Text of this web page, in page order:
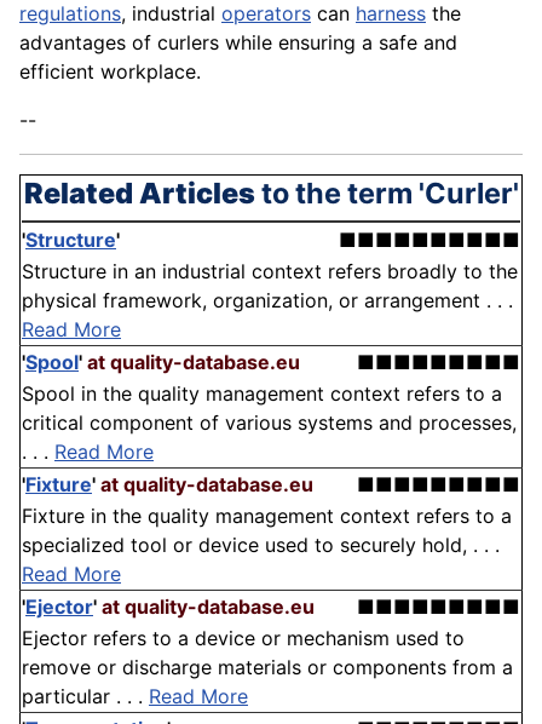
regulations, industrial operators can harness the
advantages of curlers while ensuring a safe and
efficient workplace.
--
Related Articlesto the term 'Curler'
'Structure'
■■■■■■■■■■
Structure in an industrial context refers broadly to the
physical framework, organization, or arrangement . . .
Read More
'Spool' at quality-database.eu
■■■■■■■■■
Spool in the quality management context refers to a
critical component of various systems and processes,
. . . Read More
'Fixture' at quality-database.eu
■■■■■■■■■
Fixture in the quality management context refers to a
specialized tool or device used to securely hold, . . .
Read More
'Ejector' at quality-database.eu
■■■■■■■■■
Ejector refers to a device or mechanism used to
remove or discharge materials or components from a
particular . . . Read More